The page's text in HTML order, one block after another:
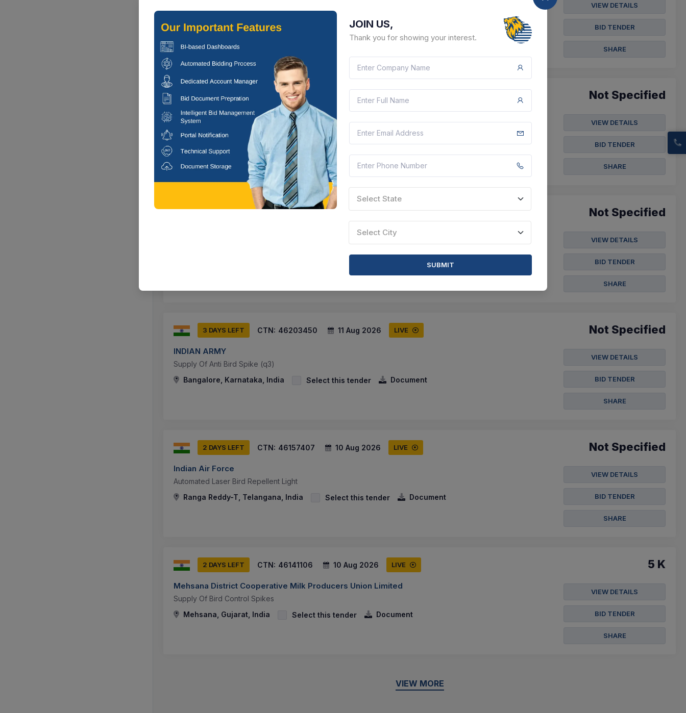
Supply Of Supply Of Anti Bird Net , Supply Of Poly Carbonate Spikes
Nashik, Maharashtra, India
Select this tender Document
VIEW DETAILS
BID TENDER
SHARE
9 DAYS LEFT 46218394 17 Aug 2026
Southern Railway
Supply Of Anti Bird Spike (q3)
Erode, Tamil Nadu, India
Select this tender Document
Not Specified
VIEW DETAILS
BID TENDER
SHARE
17 Aug 2026 LIVE
Procurement And Installation Of Bird Deterrent Spikes
Not Specified
VIEW DETAILS
BID TENDER
SHARE
3 DAYS LEFT CTN: 46203450 11 Aug 2026 LIVE
INDIAN ARMY
Supply Of Anti Bird Spike (q3)
Bangalore, Karnataka, India
Select this tender Document
Not Specified
VIEW DETAILS
BID TENDER
SHARE
2 DAYS LEFT CTN: 46157407 10 Aug 2026 LIVE
Indian Air Force
Automated Laser Bird Repellent Light
Ranga Reddy-T, Telangana, India
Select this tender Document
Not Specified
VIEW DETAILS
BID TENDER
SHARE
2 DAYS LEFT CTN: 46141106 10 Aug 2026 LIVE
Mehsana District Cooperative Milk Producers Union Limited
Supply Of Bird Control Spikes
Mehsana, Gujarat, India
Select this tender Document
5 K
VIEW DETAILS
BID TENDER
SHARE
VIEW MORE
JOIN US,
Thank you for showing your interest.
Select State
Select City
SUBMIT